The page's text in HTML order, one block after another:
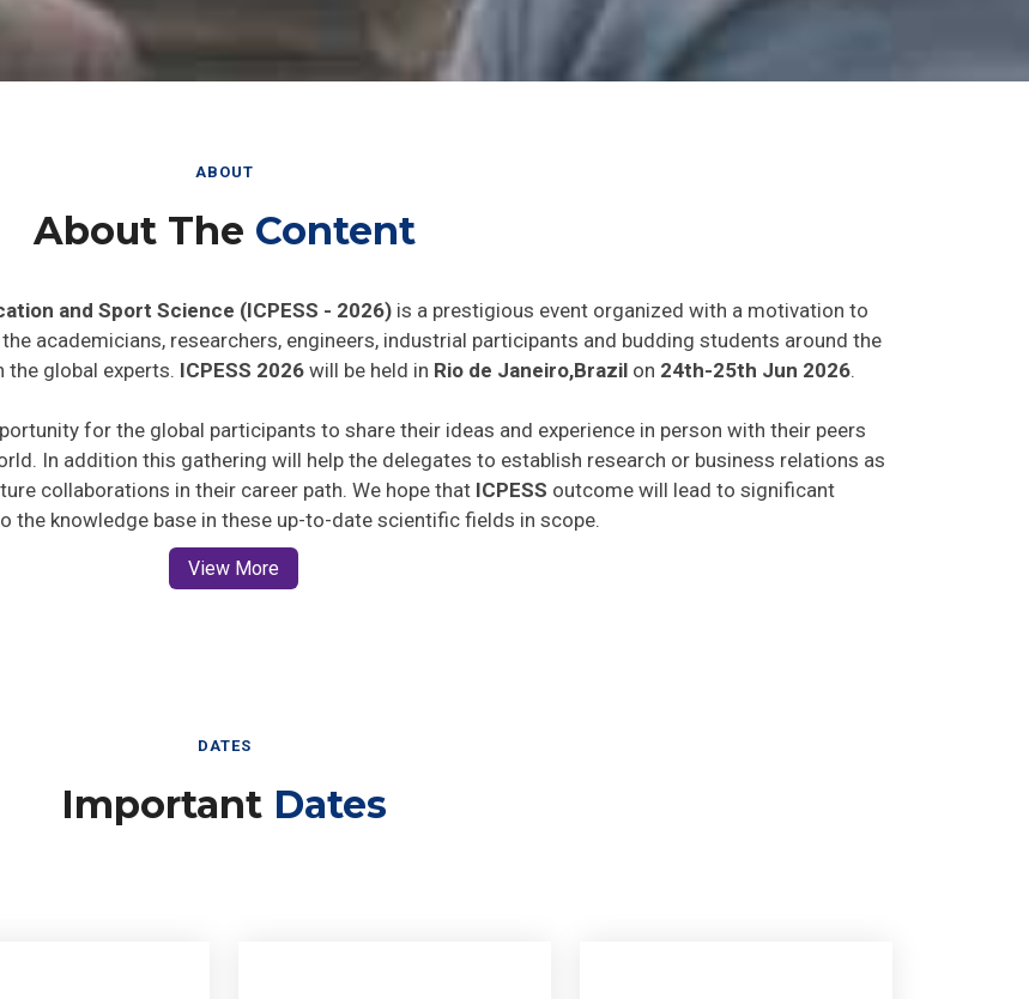
ABOUT
About The Content
and Sport Science (ICPESS - 2026) is a prestigious event organized with a motivation to
academicians, researchers, engineers, industrial participants and budding students around the
the global experts. ICPESS 2026will be held in Rio de Janeiro,Brazilon 24th-25th Jun 2026.
for the global participants to share their ideas and experience in person with their peers
In addition this gathering will help the delegates to establish research or business relations as
collaborations in their career path. We hope that ICPESS outcome will lead to significant
the knowledge base in these up-to-date scientific fields in scope.
View More
DATES
Important Dates